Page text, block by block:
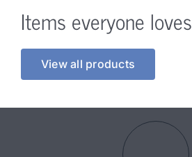
Items everyone loves
View all products